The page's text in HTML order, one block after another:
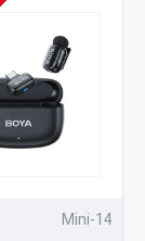
Mini-14